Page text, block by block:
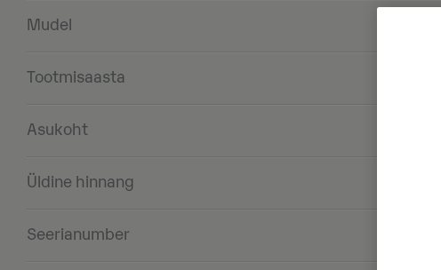
Mudel
Tootmisaasta
Asukoht
Üldine hinnang
Seerianumber